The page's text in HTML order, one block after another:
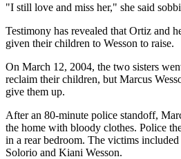
"I still love and miss her," she said
Testimony has revealed that Ortiz and
given their children to Wesson to raise.
On March 12, 2004, the two sisters
reclaim their children, but Marcus
give them up.
After an 80-minute police standoff,
the home with bloody clothes. Police
in a rear bedroom. The victims
Solorio and Kiani Wesson.